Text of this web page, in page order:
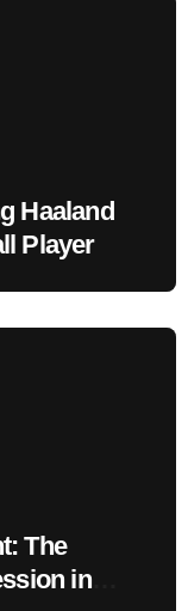
Haaland
Player
The
in